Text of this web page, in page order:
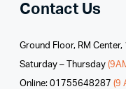
Contact Us
Ground Floor, RM Center,
Saturday – Thursday
Online: 01755648287 (9